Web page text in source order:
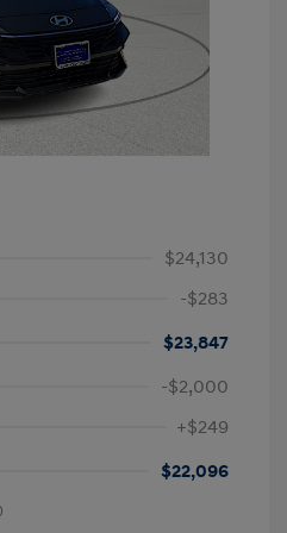
$24,130
-$283
$23,847
-$2,000
+$249
$22,096